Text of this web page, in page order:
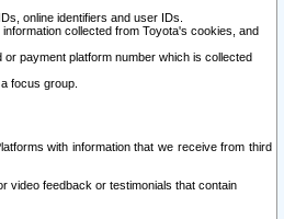
online identifiers and user IDs.
collected from Toyota's cookies, and
payment platform number which is collected
focus group.
with information that we receive from third
video feedback or testimonials that contain